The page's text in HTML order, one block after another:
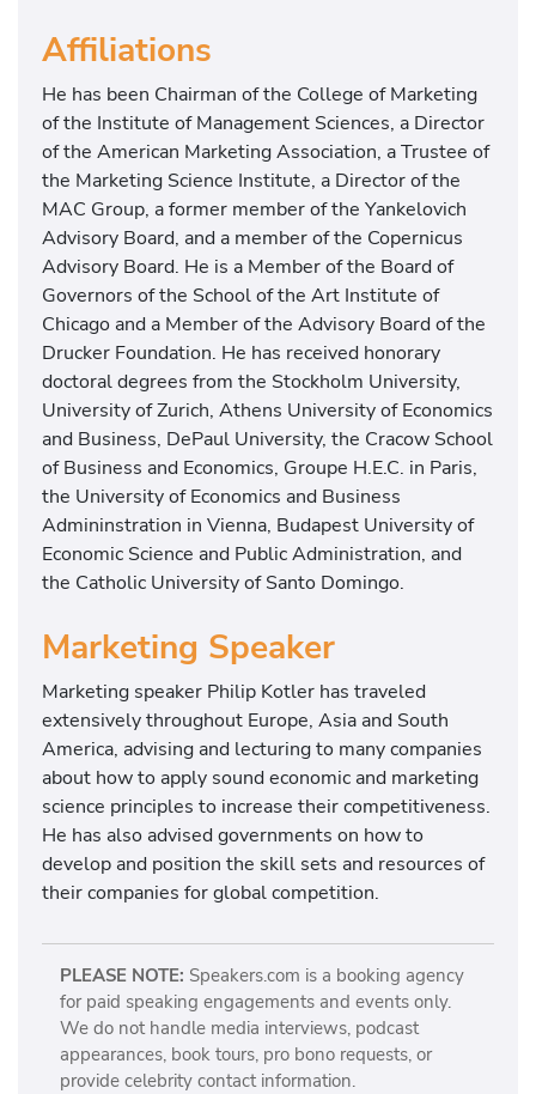
Affiliations
He has been Chairman of the College of Marketing
of the Institute of Management Sciences, a Director
of the American Marketing Association, a Trustee of
the Marketing Science Institute, a Director of the
MAC Group, a former member of the Yankelovich
Advisory Board, and a member of the Copernicus
Advisory Board. He is a Member of the Board of
Governors of the School of the Art Institute of
Chicago and a Member of the Advisory Board of the
Drucker Foundation. He has received honorary
doctoral degrees from the Stockholm University,
University of Zurich, Athens University of Economics
and Business, DePaul University, the Cracow School
of Business and Economics, Groupe H.E.C. in Paris,
the University of Economics and Business
Admininstration in Vienna, Budapest University of
Economic Science and Public Administration, and
the Catholic University of Santo Domingo.
Marketing Speaker
Marketing speaker Philip Kotler has traveled
extensively throughout Europe, Asia and South
America, advising and lecturing to many companies
about how to apply sound economic and marketing
science principles to increase their competitiveness.
He has also advised governments on how to
develop and position the skill sets and resources of
their companies for global competition.
PLEASE NOTE: Speakers.com is a booking agency
for paid speaking engagements and events only.
We do not handle media interviews, podcast
appearances, book tours, pro bono requests, or
provide celebrity contact information.